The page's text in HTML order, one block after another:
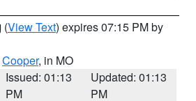
(View Text) expires 07:15 PM by
Cooper, in MO
Issued: 01:13
PM
Updated: 01:13
PM